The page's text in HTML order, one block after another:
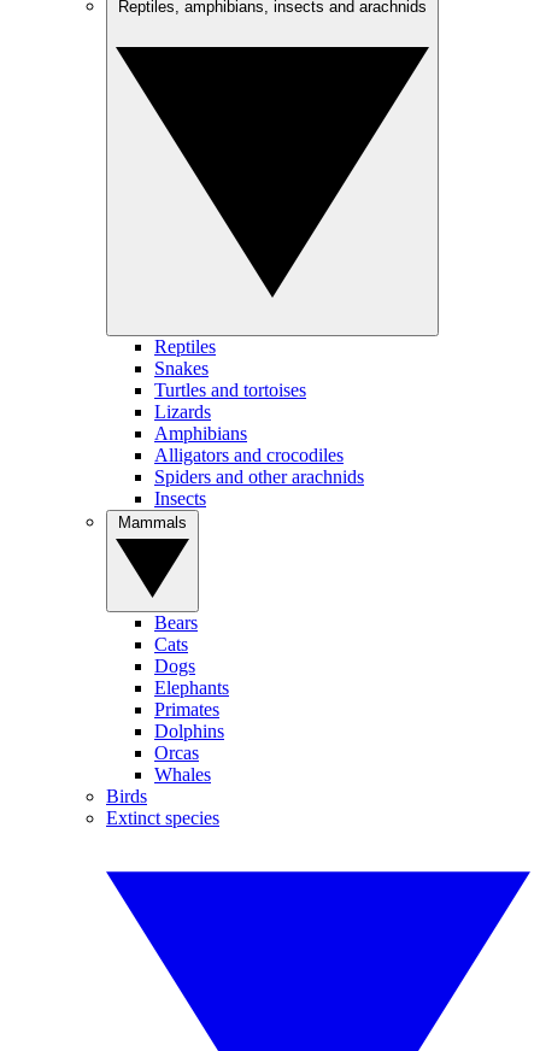
Reptiles
Snakes
Turtles and tortoises
Lizards
Amphibians
Alligators and crocodiles
Spiders and other arachnids
Insects
Bears
Cats
Dogs
Elephants
Primates
Dolphins
Orcas
Whales
Birds
Extinct species